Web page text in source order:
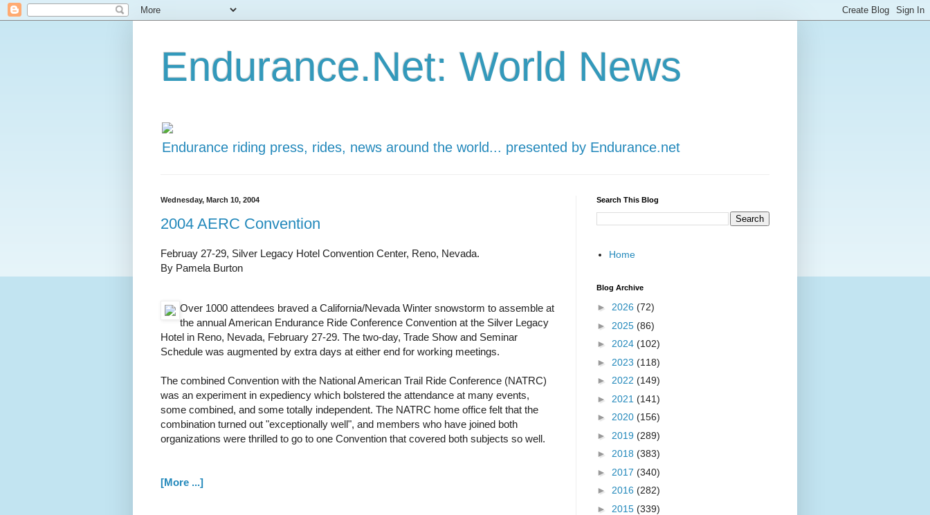
Endurance.Net: World News
Endurance riding press, rides, news around the world... presented by Endurance.net
Wednesday, March 10, 2004
2004 AERC Convention
Februay 27-29, Silver Legacy Hotel Convention Center, Reno, Nevada.
By Pamela Burton
Over 1000 attendees braved a California/Nevada Winter snowstorm to assemble at
the annual American Endurance Ride Conference Convention at the Silver Legacy
Hotel in Reno, Nevada, February 27-29. The two-day, Trade Show and Seminar
Schedule was augmented by extra days at either end for working meetings.
The combined Convention with the National American Trail Ride Conference (NATRC)
was an experiment in expediency which bolstered the attendance at many events,
some combined, and some totally independent. The NATRC home office felt that the
combination turned out "exceptionally well", and members who have joined both
organizations were thrilled to go to one Convention that covered both subjects so well.
[More ...]
Search This Blog
Home
Blog Archive
► 2026 (72)
► 2025 (86)
► 2024 (102)
► 2023 (118)
► 2022 (149)
► 2021 (141)
► 2020 (156)
► 2019 (289)
► 2018 (383)
► 2017 (340)
► 2016 (282)
► 2015 (339)